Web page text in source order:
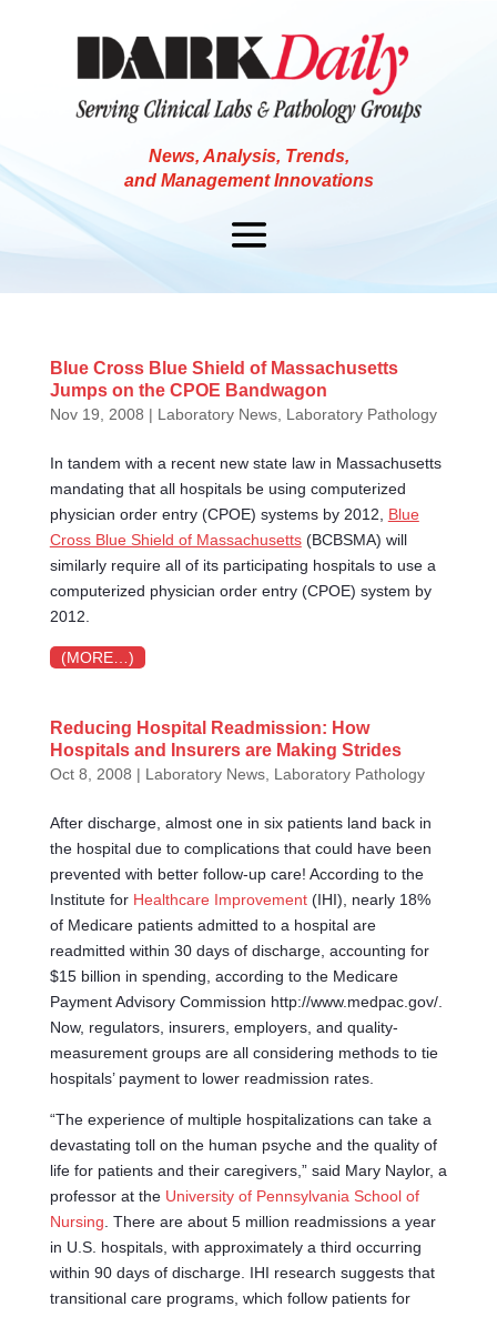
News, Analysis, Trends,
and Management Innovations
Blue Cross Blue Shield of Massachusetts
Jumps on the CPOE Bandwagon
Nov 19, 2008 | Laboratory News, Laboratory Pathology
In tandem with a recent new state law in Massachusetts
mandating that all hospitals be using computerized
physician order entry (CPOE) systems by 2012, Blue
Cross Blue Shield of Massachusetts(BCBSMA) will
similarly require all of its participating hospitals to use a
computerized physician order entry (CPOE) system by
2012.
(MORE…)
Reducing Hospital Readmission: How
Hospitals and Insurers are Making Strides
Oct 8, 2008 | Laboratory News, Laboratory Pathology
After discharge, almost one in six patients land back in
the hospital due to complications that could have been
prevented with better follow-up care! According to the
Institute for Healthcare Improvement(IHI), nearly 18%
of Medicare patients admitted to a hospital are
readmitted within 30 days of discharge, accounting for
$15 billion in spending, according to the Medicare
Payment Advisory Commission http://www.medpac.gov/.
Now, regulators, insurers, employers, and quality-
measurement groups are all considering methods to tie
hospitals’ payment to lower readmission rates.
“The experience of multiple hospitalizations can take a
devastating toll on the human psyche and the quality of
life for patients and their caregivers,” said Mary Naylor, a
professor at the University of Pennsylvania School of
Nursing . There are about 5 million readmissions a year
in U.S. hospitals, with approximately a third occurring
within 90 days of discharge. IHI research suggests that
transitional care programs, which follow patients for